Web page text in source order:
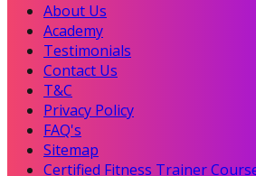
About Us
Academy
Testimonials
Contact Us
T&C
Privacy Policy
FAQ's
Sitemap
Certified Fitness Trainer